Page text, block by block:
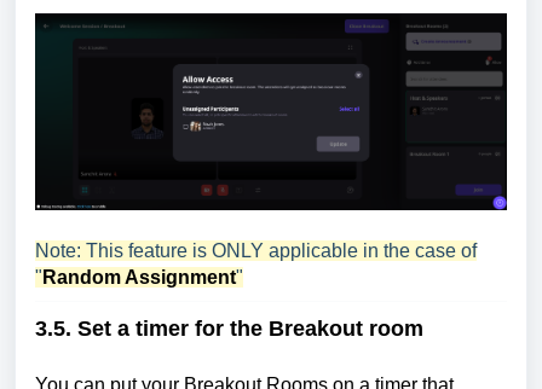
Note: This feature is ONLY applicable in the case of
" Random Assignment"
3.5. Set a timer for the Breakout room